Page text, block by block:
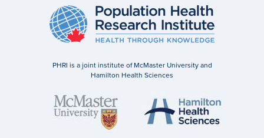
PHRI is a joint institute of McMaster University and
Hamilton Health Sciences